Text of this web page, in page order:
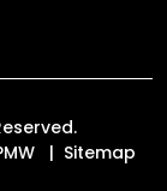
Sitemap